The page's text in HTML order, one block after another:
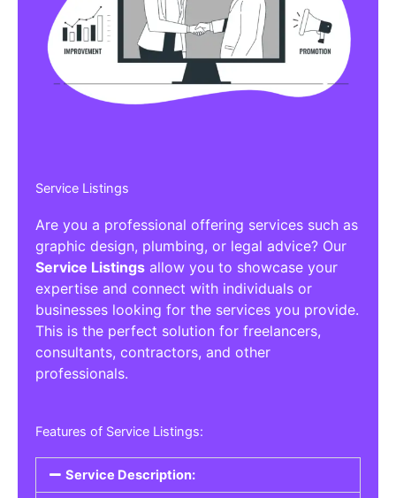
Service Listings
Are you a professional offering services such as
graphic design, plumbing, or legal advice? Our
Service Listings allow you to showcase your
expertise and connect with individuals or
businesses looking for the services you provide.
This is the perfect solution for freelancers,
consultants, contractors, and other
professionals.
Features of Service Listings:
Service Description: